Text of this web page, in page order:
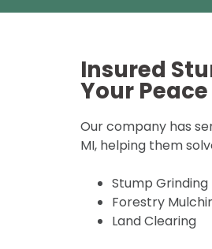
Insured
Your
Our company has
MI, helping them
Stump Grinding
Forestry
Land Clearing